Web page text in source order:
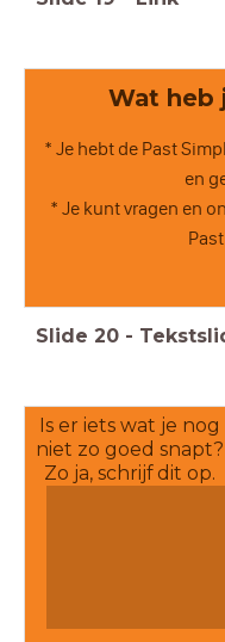
Wat heb
* Je hebt de Past
en
* Je kunt vragen en
Slide 20 -
Is er iets wat je nog
niet zo goed snapt?
Zo ja, schrijf dit op.